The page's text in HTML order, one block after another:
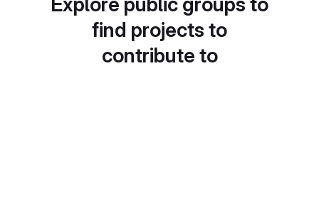
find projects to
contribute to